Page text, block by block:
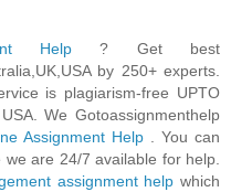
Help ? Get best
by 250+ experts.
is plagiarism-free UPTO
We Gotoassignmenthelp
Assignment Help . You can
are 24/7 available for help.
assignment helpwhich